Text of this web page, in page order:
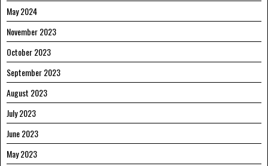
May 2024
November 2023
October 2023
September 2023
August 2023
July 2023
June 2023
May 2023